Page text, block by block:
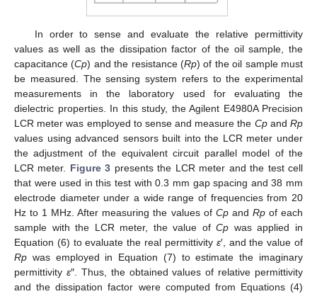
In order to sense and evaluate the relative permittivity
values as well as the dissipation factor of the oil sample, the
capacitance (Cp) and the resistance (Rp) of the oil sample must
be measured. The sensing system refers to the experimental
measurements in the laboratory used for evaluating the
dielectric properties. In this study, the Agilent E4980A Precision
LCR meter was employed to sense and measure the CpandRp
values using advanced sensors built into the LCR meter under
the adjustment of the equivalent circuit parallel model of the
LCR meter. Figure 3 presents the LCR meter and the test cell
that were used in this test with 0.3 mm gap spacing and 38 mm
electrode diameter under a wide range of frequencies from 20
Hz to 1 MHz. After measuring the values of Cpand Rpof each
sample with the LCR meter, the value ofCp was applied in
Equation (6) to evaluate the real permittivity ε′, and the value of
Rp was employed in Equation (7) to estimate the imaginary
permittivity ε″. Thus, the obtained values of relative permittivity
and the dissipation factor were computed from Equations (4)